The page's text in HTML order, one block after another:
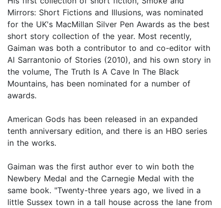
Mirrors: Short Fictions and Illusions, was nominated
for the UK's MacMillan Silver Pen Awards as the best
short story collection of the year. Most recently,
Gaiman was both a contributor to and co-editor with
Al Sarrantonio of Stories (2010), and his own story in
the volume, The Truth Is A Cave In The Black
Mountains, has been nominated for a number of
awards.
American Gods has been released in an expanded
tenth anniversary edition, and there is an HBO series
in the works.
Gaiman was the first author ever to win both the
Newbery Medal and the Carnegie Medal with the
same book. "Twenty-three years ago, we lived in a
little Sussex town in a tall house across the lane from